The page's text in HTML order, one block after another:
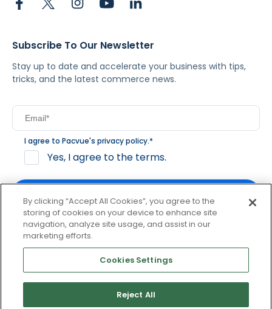
Subscribe To Our Newsletter
Stay up to date and accelerate your business with tips,
tricks, and the latest commerce news.
I agree to Pacvue's privacy policy.*
Yes, I agree to the terms.
By clicking subscribe, you consent to receive email
communication from Pacvue about news, events and
product updates. You may opt out at any time by clicking
unsubscribe at the bottom of each communication.
By clicking “Accept All Cookies”, you agree to the
storing of cookies on your device to enhance site
navigation, analyze site usage, and assist in our
marketing efforts.
Cookies Settings
Reject All